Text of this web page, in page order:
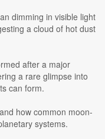
dimming in visible light
a cloud of hot dust
after a major
a rare glimpse into
can form.
how common moon-
systems.